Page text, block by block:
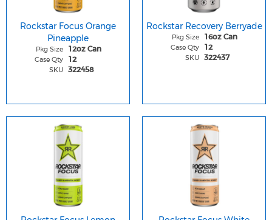
Rockstar Focus Orange
Pineapple
Pkg Size 12oz Can
Case Qty 12
SKU 322458
Rockstar Recovery Berryade
Pkg Size 16oz Can
Case Qty 12
SKU 322437